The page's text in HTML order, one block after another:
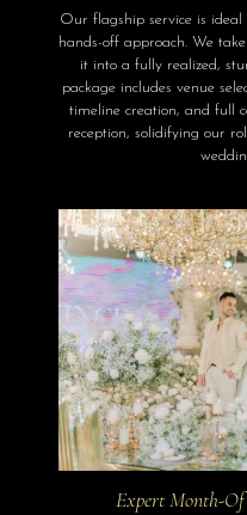
Our flagship service is ideal
hands-off approach. We
it into a fully realized,
package includes venue
timeline creation, and full
reception, solidifying our
Expert Month-